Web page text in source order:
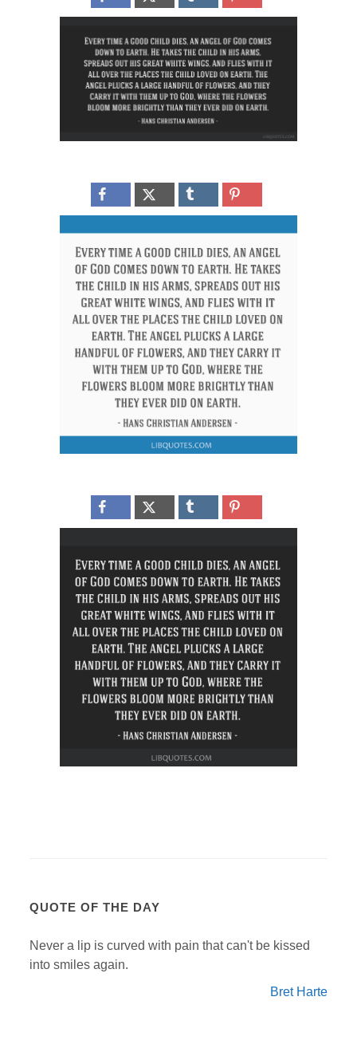
QUOTE OF THE DAY
Never a lip is curved with pain that can't be kissed
into smiles again.
Bret Harte